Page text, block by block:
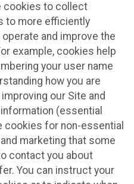
cookies to collect
to more efficiently
and improve the
example, cookies help
your user name
how you are
our Site and
(essential
cookies for non-essential
marketing that some
contact you about
You can instruct your